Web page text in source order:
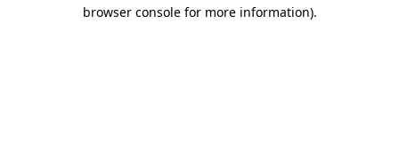
browser console for more information).